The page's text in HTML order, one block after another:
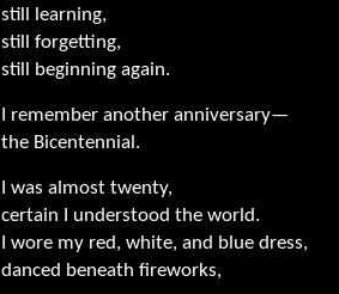
still learning,
still forgetting,
still beginning again.
I remember another anniversary—
the Bicentennial.
I was almost twenty,
certain I understood the world.
I wore my red, white, and blue dress,
danced beneath fireworks,